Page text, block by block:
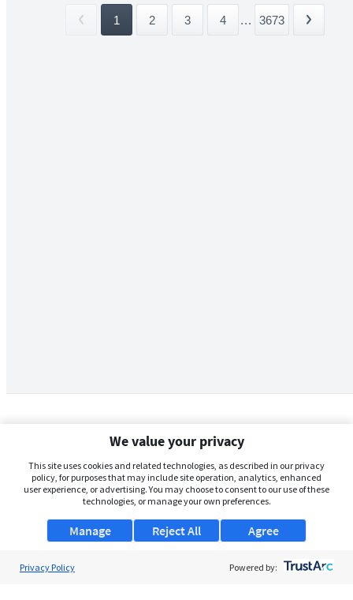
1 2 3 4 ... 3673
We value your privacy
This site uses cookies and related technologies, as described in our privacy
policy, for purposes that may include site operation, analytics, enhanced
user experience, or advertising. You may choose to consent to our use of these
technologies, or manage your own preferences.
Manage Agree
Reject All
Privacy Policy Powered by: